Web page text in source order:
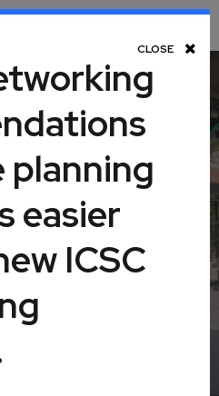
Toggle Navigation
Center
States
CLOSE
planning
easier
ICSC